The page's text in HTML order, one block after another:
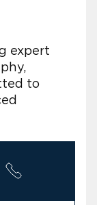
expert
to